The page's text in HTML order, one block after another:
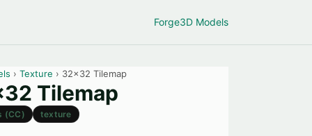
Forge3D Models
› Texture › 32x32 Tilemap
Tilemap
(CC) texture